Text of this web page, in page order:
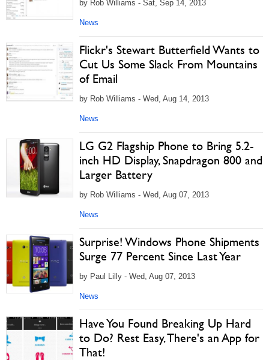
by Rob Williams - Sat, Sep 14, 2013
News
Flickr's Stewart Butterfield Wants to
Cut Us Some Slack From Mountains
of Email
by Rob Williams - Wed, Aug 14, 2013
News
LG G2 Flagship Phone to Bring 5.2-
inch HD Display, Snapdragon 800 and
Larger Battery
by Rob Williams - Wed, Aug 07, 2013
News
Surprise! Windows Phone Shipments
Surge 77 Percent Since Last Year
by Paul Lilly - Wed, Aug 07, 2013
News
Have You Found Breaking Up Hard
to Do? Rest Easy, There's an App for
That!